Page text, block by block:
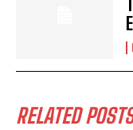
RELATED